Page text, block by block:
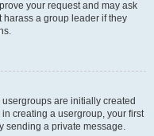
your request and may ask
a group leader if they
are initially created
creating a usergroup, your first
sending a private message.